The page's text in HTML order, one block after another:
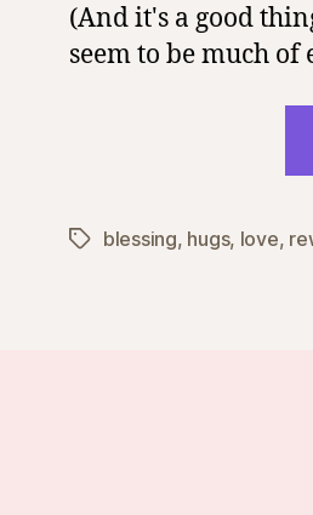
(And it's a good
seem to be much of
Tagsblessing, hugs, love,